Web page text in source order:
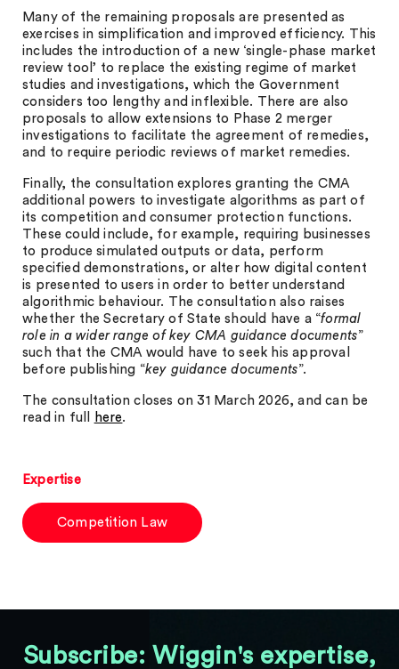
Many of the remaining proposals are presented as
exercises in simplification and improved efficiency. This
includes the introduction of a new ‘single-phase market
review tool’ to replace the existing regime of market
studies and investigations, which the Government
considers too lengthy and inflexible. There are also
proposals to allow extensions to Phase 2 merger
investigations to facilitate the agreement of remedies,
and to require periodic reviews of market remedies.
Finally, the consultation explores granting the CMA
additional powers to investigate algorithms as part of
its competition and consumer protection functions.
These could include, for example, requiring businesses
to produce simulated outputs or data, perform
specified demonstrations, or alter how digital content
is presented to users in order to better understand
algorithmic behaviour. The consultation also raises
whether the Secretary of State should have a “formal
role in a wider range of key CMA guidance documents”
such that the CMA would have to seek his approval
before publishing “key guidance documents”.
The consultation closes on 31 March 2026, and can be
read in full
here.
Expertise
Competition Law
Subscribe: Wiggin's expertise,